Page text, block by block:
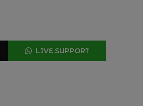
LIVE SUPPORT